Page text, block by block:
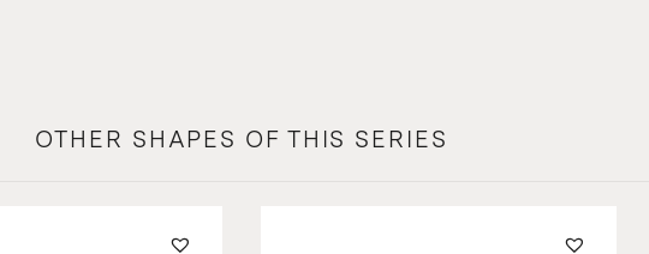
OTHER SHAPES OF THIS SERIES